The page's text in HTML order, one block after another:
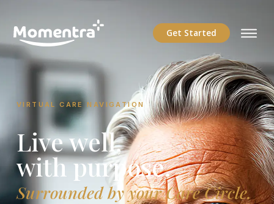
Get Started
VIRTUAL CARE NAVIGATION
Live well,
with purpose.
Surrounded by your Care Circle.